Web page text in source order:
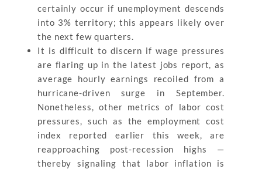
certainly occur if unemployment descends
into 3% territory; this appears likely over
the next few quarters.
It is difficult to discern if wage pressures
are flaring up in the latest jobs report, as
average hourly earnings recoiled from a
hurricane-driven surge in September.
Nonetheless, other metrics of labor cost
pressures, such as the employment cost
index reported earlier this week, are
reapproaching post-recession highs —
thereby signaling that labor inflation is